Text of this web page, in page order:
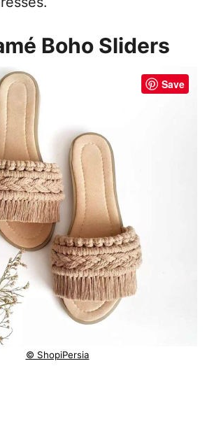
Boho Sliders
Save
© ShopiPersia